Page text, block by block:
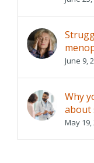
June 9,
Why
about
May 19,